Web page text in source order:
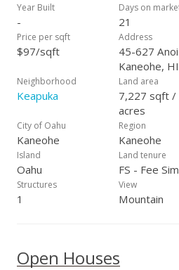
due to safety concerns. Security
Survey, title report, building permit
demo estimate are available upon request. Easy
Hoomaluhia Botanical Garden,
Center, Likelike and H-3, Kaneohe
and Kaneohe towns. Sweet
and consideration. Work on your
offer.
Year Built
-
Days on
21
Price per sqft
$97/sqft
Address
45-627
Kaneohe,
Neighborhood
Keapuka
Land area
7,227 sqft /
acres
City of Oahu
Kaneohe
Region
Kaneohe
Island
Oahu
Land tenure
FS - Fee
Structures
1
View
Mountain
Open Houses